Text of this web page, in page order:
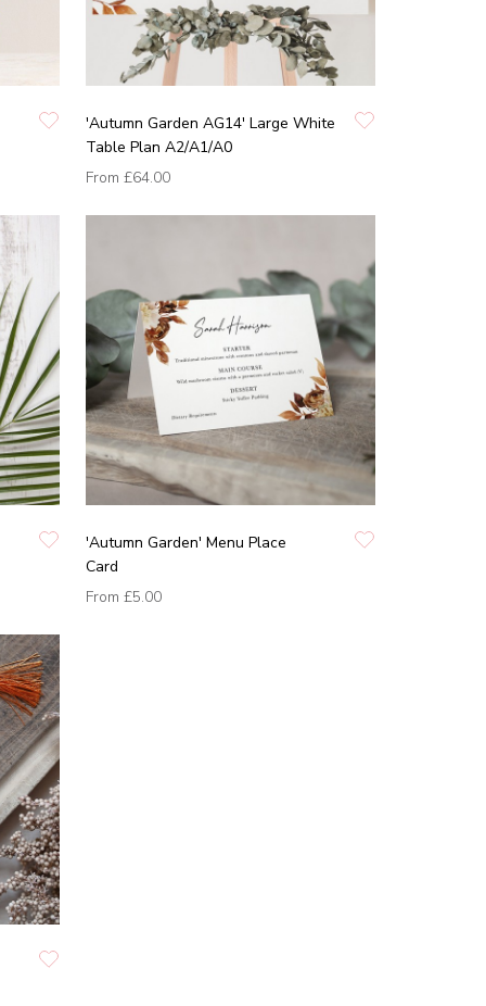
'Autumn Garden AG14' Large White
Table Plan A2/A1/A0
From £64.00
'Autumn Garden' Menu Place
Card
From £5.00